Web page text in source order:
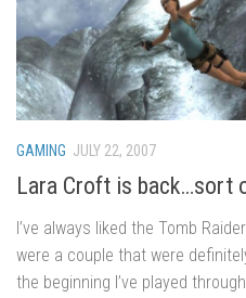
GAMING JULY 22, 2007
Lara Croft is back…sort
I’ve always liked the Tomb
were a couple that were
the beginning I’ve played